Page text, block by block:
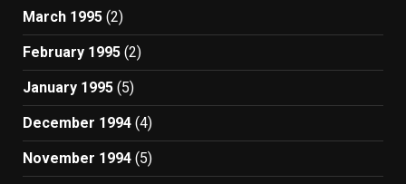
March 1995 (2)
February 1995 (2)
January 1995 (5)
December 1994 (4)
November 1994 (5)